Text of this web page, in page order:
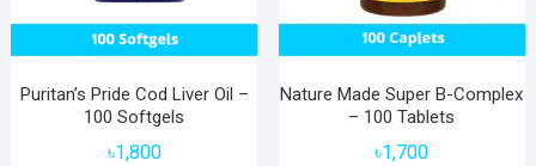
Puritan’s Pride Cod Liver Oil –
100 Softgels
৳1,800
Nature Made Super B-Complex
– 100 Tablets
৳1,700